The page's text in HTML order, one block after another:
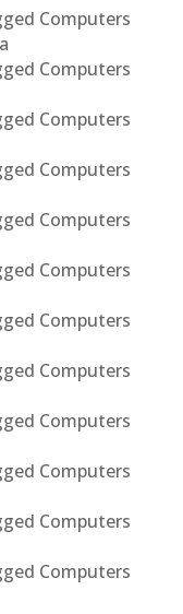
Computers
Computers
Computers
Computers
Computers
Computers
Computers
Computers
Computers
Computers
Computers
Computers